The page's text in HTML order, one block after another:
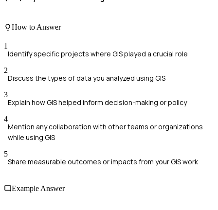
How to Answer
1
Identify specific projects where GIS played a crucial role
2
Discuss the types of data you analyzed using GIS
3
Explain how GIS helped inform decision-making or policy
4
Mention any collaboration with other teams or organizations
while using GIS
5
Share measurable outcomes or impacts from your GIS work
Example Answer